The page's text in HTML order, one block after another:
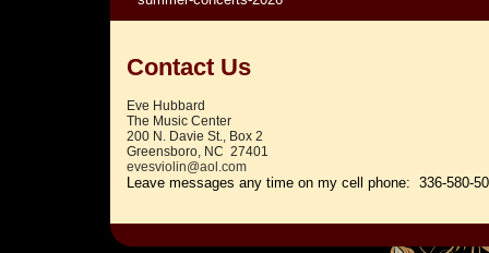
Contact Us
Eve Hubbard
The Music Center
200 N. Davie St., Box 2
Greensboro, NC 27401
evesviolin@aol.com
Leave messages any time on my cell phone: 336-580-